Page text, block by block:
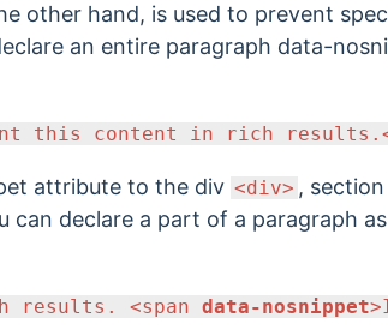
other hand, is used to prevent
an entire paragraph data-
this content in rich
attribute to the div <div> , section
can declare a part of a paragraph
results. <span data-nosnippet